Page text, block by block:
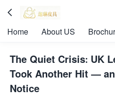

Home About US
The Quiet Crisis: UK
Took Another Hit —
Notice